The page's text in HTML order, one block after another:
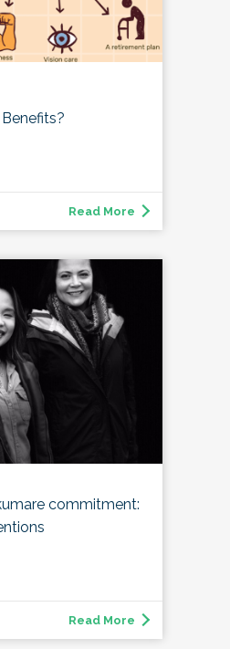
Read More
commitment:
Read More